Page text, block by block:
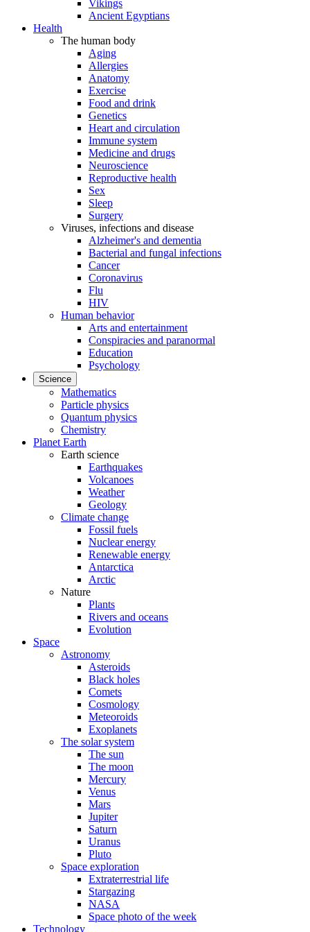
Vikings
Ancient Egyptians
Health
The human body
Aging
Allergies
Anatomy
Exercise
Food and drink
Genetics
Heart and circulation
Immune system
Medicine and drugs
Neuroscience
Reproductive health
Sex
Sleep
Surgery
Viruses, infections and disease
Alzheimer's and dementia
Bacterial and fungal infections
Cancer
Coronavirus
Flu
HIV
Human behavior
Arts and entertainment
Conspiracies and paranormal
Education
Psychology
Science
Mathematics
Particle physics
Quantum physics
Chemistry
Planet Earth
Earth science
Earthquakes
Volcanoes
Weather
Geology
Climate change
Fossil fuels
Nuclear energy
Renewable energy
Antarctica
Arctic
Nature
Plants
Rivers and oceans
Evolution
Space
Astronomy
Asteroids
Black holes
Comets
Cosmology
Meteoroids
Exoplanets
The solar system
The sun
The moon
Mercury
Venus
Mars
Jupiter
Saturn
Uranus
Pluto
Space exploration
Extraterrestrial life
Stargazing
NASA
Space photo of the week
Technology